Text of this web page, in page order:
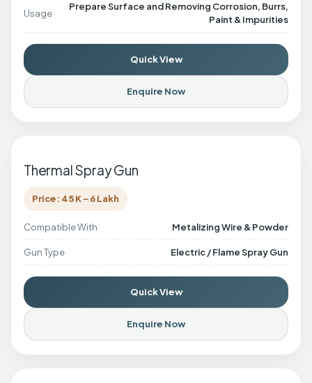
Usage
Prepare Surface and Removing Corrosion, Burrs,
Paint & Impurities
Quick View
Enquire Now
Thermal Spray Gun
Price: 45 K - 6 Lakh
Compatible With Metalizing Wire & Powder
Gun Type Electric / Flame Spray Gun
Quick View
Enquire Now